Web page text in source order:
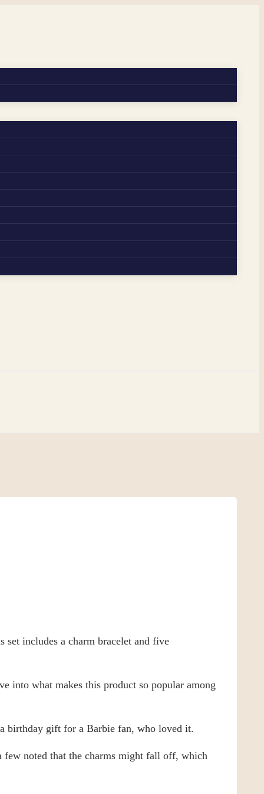
includes a charm bracelet and five
into what makes this product so popular among
birthday gift for a Barbie fan, who loved it.
few noted that the charms might fall off, which